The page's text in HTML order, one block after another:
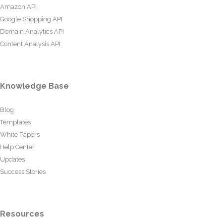
Amazon API
Google Shopping API
Domain Analytics API
Content Analysis API
Knowledge Base
Blog
Templates
White Papers
Help Center
Updates
Success Stories
Resources